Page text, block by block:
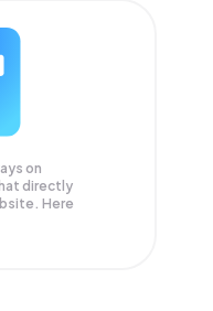
on
directly
Here